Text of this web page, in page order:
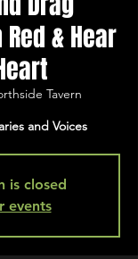
& Hear
Tavern
and Voices
is closed
events